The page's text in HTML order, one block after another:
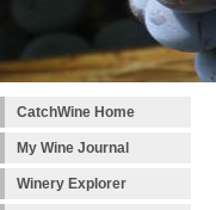
CatchWine Home
My Wine Journal
Winery Explorer